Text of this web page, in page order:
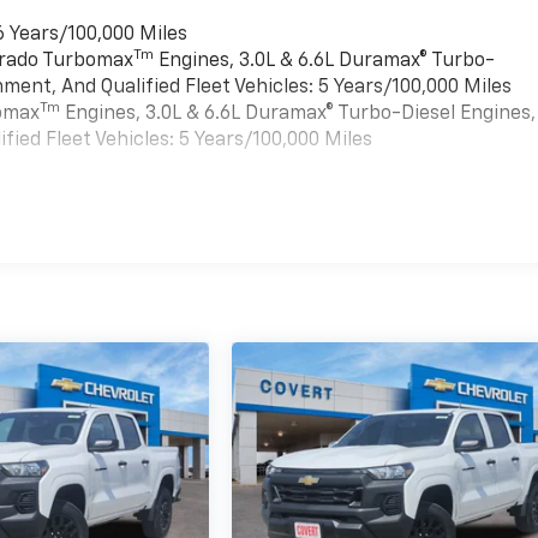
100,000 Miles
Turbomax Tm Engines, 3.0L & 6.6L Duramax® Turbo-
And Qualified Fleet Vehicles: 5 Years/100,000 Miles
Tm Engines, 3.0L & 6.6L Duramax® Turbo-Diesel Engines,
Fleet Vehicles: 5 Years/100,000 Miles